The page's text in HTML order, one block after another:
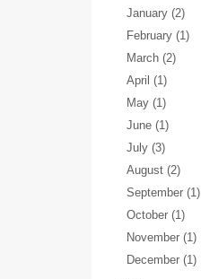
January (2)
February (1)
March (2)
April (1)
May (1)
June (1)
July (3)
August (2)
September (1)
October (1)
November (1)
December (1)